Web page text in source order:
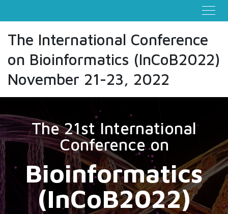
The International Conference
on Bioinformatics (InCoB2022)
November 21-23, 2022
The 21st International
Conference on
Bioinformatics
(InCoB2022)